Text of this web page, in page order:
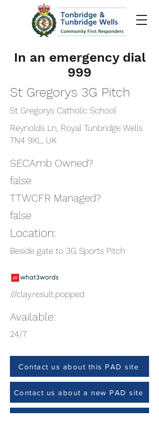
In an emergency dial
999
St Gregorys 3G Pitch
St Gregorys Catholic School
Reynolds Ln, Royal Tunbridge Wells
TN4 9XL, UK
SECAmb Owned?
false
TTWCFR Managed?
false
Location:
Beside gate to 3G Sports Pitch
///clay.result.popped
Available:
24/7
Contact us about this PAD site
Contact us about a new PAD site